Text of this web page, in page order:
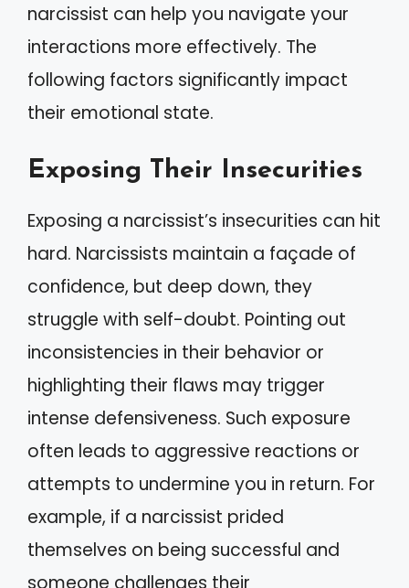
narcissist can help you navigate your
interactions more effectively. The
following factors significantly impact
their emotional state.
Exposing Their Insecurities
Exposing a narcissist’s insecurities can hit
hard. Narcissists maintain a façade of
confidence, but deep down, they
struggle with self-doubt. Pointing out
inconsistencies in their behavior or
highlighting their flaws may trigger
intense defensiveness. Such exposure
often leads to aggressive reactions or
attempts to undermine you in return. For
example, if a narcissist prided
themselves on being successful and
someone challenges their